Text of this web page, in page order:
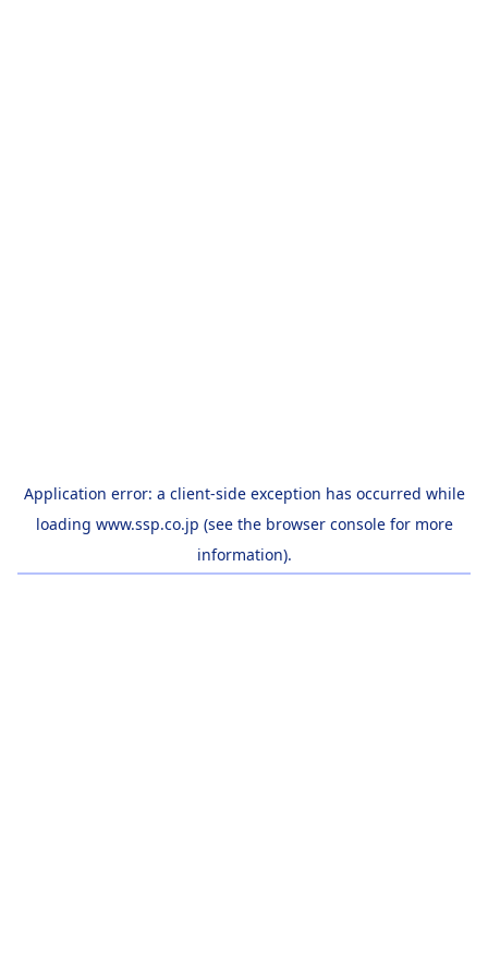
Application error: a client-side exception has occurred while
loading www.ssp.co.jp (see the browser consolefor more
information).